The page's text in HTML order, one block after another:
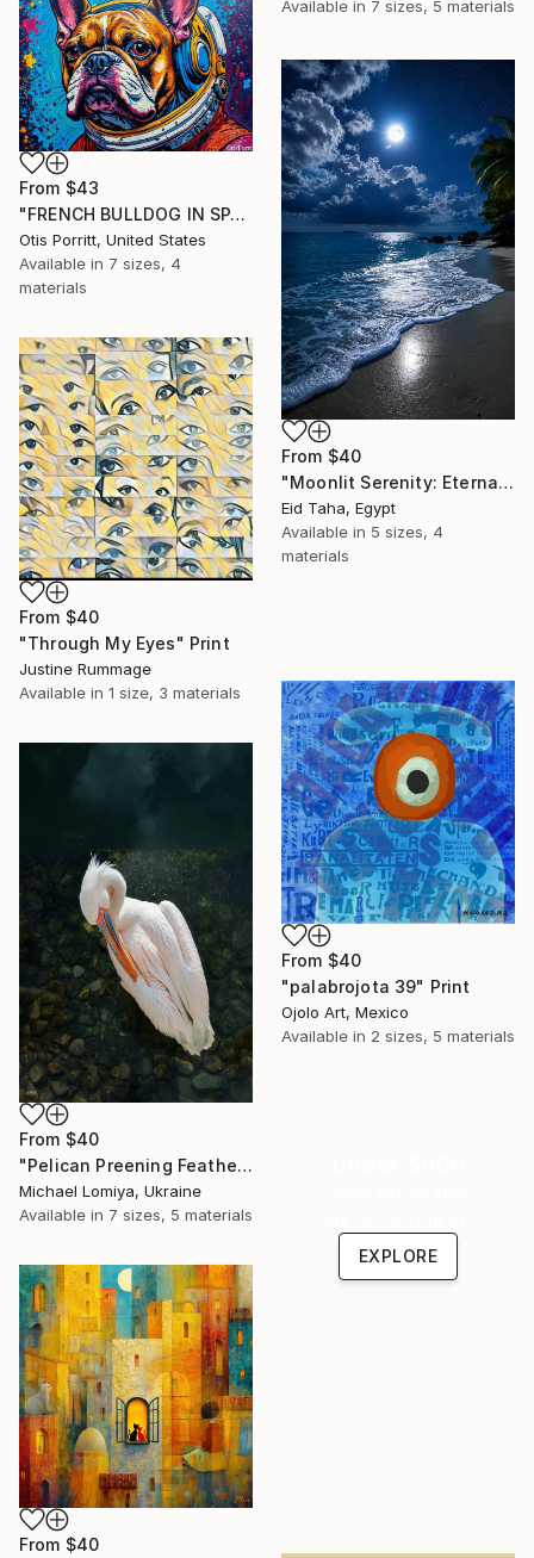
Available in 7 sizes, 5 materials
From $43
"FRENCH BULLDOG IN SPACE 6" Print
Otis Porritt, United States
Available in 7 sizes, 4
materials
From $40
"Moonlit Serenity: Eternal Ocean Reflections" Print
Eid Taha, Egypt
Available in 5 sizes, 4
materials
From $40
"Through My Eyes" Print
Justine Rummage
Available in 1 size, 3 materials
From $40
"palabrojota 39" Print
Ojolo Art, Mexico
Available in 2 sizes, 5 materials
From $40
"Pelican Preening Feathers in Soft Light - Wildlife Art Print" Print
Michael Lomiya, Ukraine
Available in 7 sizes, 5 materials
EXPLORE
From $40